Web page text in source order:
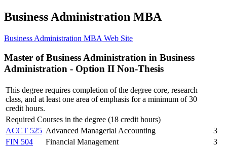
Business Administration MBA
Business Administration MBA Web Site
Master of Business Administration in Business
Administration - Option II Non-Thesis
This degree requires completion of the degree core, research
class, and at least one area of emphasis for a minimum of 30
credit hours.
Required Courses in the degree (18 credit hours)
ACCT 525 Advanced Managerial Accounting
3
FIN 504
Financial Management
3